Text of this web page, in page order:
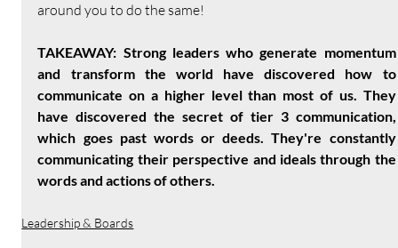
around you to do the same!
TAKEAWAY: Strong leaders who generate momentum
and transform the world have discovered how to
communicate on a higher level than most of us. They
have discovered the secret of tier 3 communication,
which goes past words or deeds. They're constantly
communicating their perspective and ideals through the
words and actions of others.
Leadership & Boards